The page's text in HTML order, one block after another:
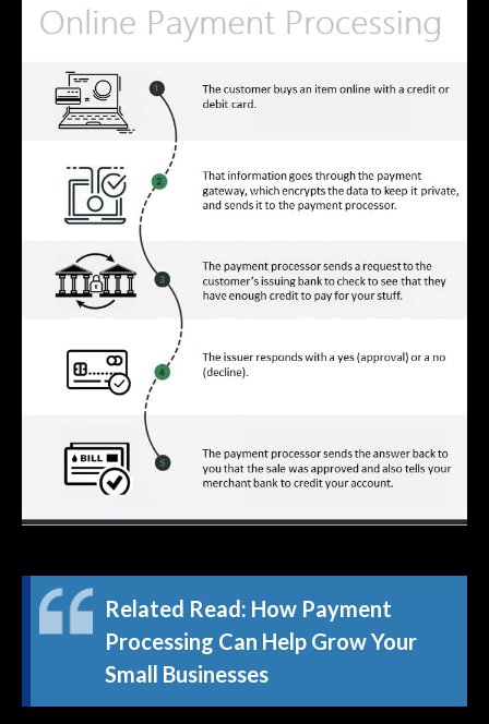
Related Read: How Payment
Processing Can Help Grow Your
Small Businesses